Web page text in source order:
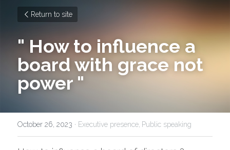
Return to site
" How to influence a
board with grace not
power "
October 26, 2023 · Executive presence, Public speaking